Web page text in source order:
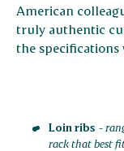
American
truly authentic
the specifications
Loin ribs -
rack that best